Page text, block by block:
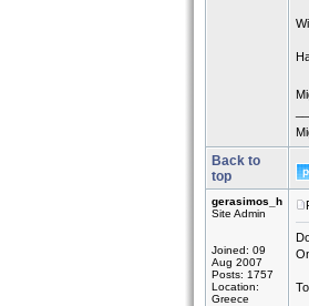
Back to
top
gerasimos_h
Site Admin
Joined: 09
Aug 2007
Posts: 1757
Location:
Greece